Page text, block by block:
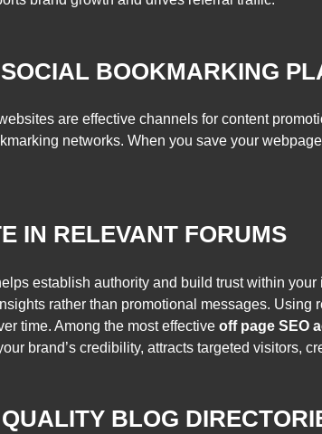
BOOKMARKING
are effective channels for content
networks. When you save your
IN RELEVANT FORUMS
establish authority and build trust within
rather than promotional messages. Using
time. Among the most effective off page SEO
brand’s credibility, attracts targeted visitors,
BLOG